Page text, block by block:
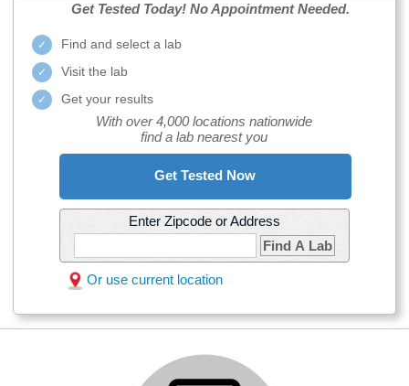
Get Tested Today! No Appointment Needed.
Find and select a lab
Visit the lab
Get your results
With over 4,000 locations nationwide
find a lab nearest you
Get Tested Now
Enter Zipcode or Address
Find A Lab
Or use current location